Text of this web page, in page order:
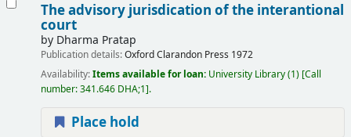
The advisory jurisdication of the interantional
court
by Dharma Pratap
Publication details:OxfordClarandon Press 1972
Availability:Items available for loan: University Library(1) Call
number:341.646 DHA;1 .
Place hold